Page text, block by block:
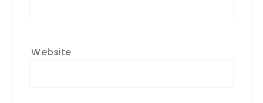
Website